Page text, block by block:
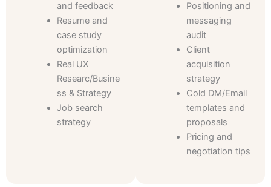
and feedback
Resume and
case study
optimization
Real UX
Researc/Busine
ss & Strategy
Job search
strategy
Positioning and
messaging
audit
Client
acquisition
strategy
Cold DM/Email
templates and
proposals
Pricing and
negotiation tips